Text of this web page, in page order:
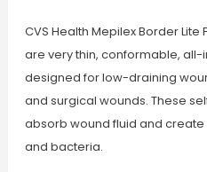
CVS Health Mepilex Border
are very thin, conformable,
designed for low-draining
and surgical wounds. These
absorb wound fluid and
and bacteria.